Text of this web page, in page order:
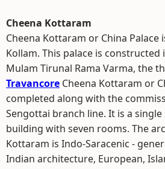
Cheena Kottaram
Cheena Kottaram or China Palace
Kollam. This palace is constructed
Mulam Tirunal Rama Varma, the
Travancore Cheena Kottaram or
completed along with the
Sengottai branch line. It is a
building with seven rooms. The
Kottaram is Indo-Saracenic -
Indian architecture, European,